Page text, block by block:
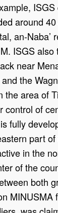
around
an-Naba’
ISGS also
near
the
the area of
control of
fully
part
in the
of the
both
MINUSMA